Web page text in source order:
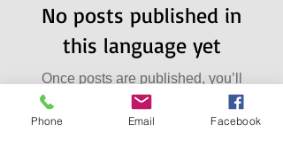
No posts published in
this language yet
Once posts are published, you’ll
see them here.
Phone Email Facebook